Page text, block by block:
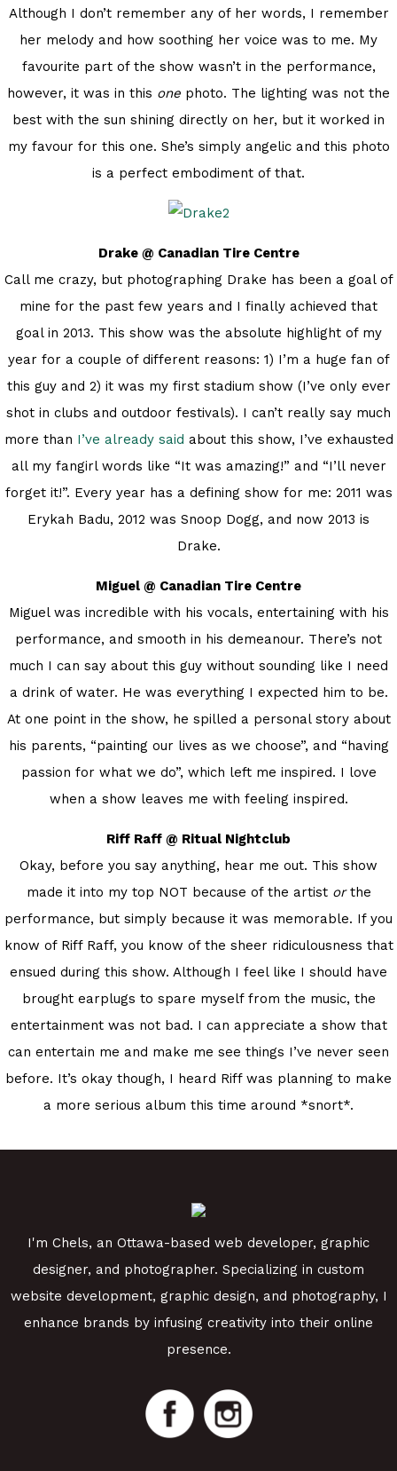
Although I don’t remember any of her words, I remember
her melody and how soothing her voice was to me. My
favourite part of the show wasn’t in the performance,
however, it was in this one photo. The lighting was not the
best with the sun shining directly on her, but it worked in
my favour for this one. She’s simply angelic and this photo
is a perfect embodiment of that.
Drake @ Canadian Tire Centre
Call me crazy, but photographing Drake has been a goal of
mine for the past few years and I finally achieved that
goal in 2013. This show was the absolute highlight of my
year for a couple of different reasons: 1) I’m a huge fan of
this guy and 2) it was my first stadium show (I’ve only ever
shot in clubs and outdoor festivals). I can’t really say much
more than I’ve already said about this show, I’ve exhausted
all my fangirl words like “It was amazing!” and “I’ll never
forget it!”. Every year has a defining show for me: 2011 was
Erykah Badu, 2012 was Snoop Dogg, and now 2013 is
Drake.
Miguel @ Canadian Tire Centre
Miguel was incredible with his vocals, entertaining with his
performance, and smooth in his demeanour. There’s not
much I can say about this guy without sounding like I need
a drink of water. He was everything I expected him to be.
At one point in the show, he spilled a personal story about
his parents, “painting our lives as we choose”, and “having
passion for what we do”, which left me inspired. I love
when a show leaves me with feeling inspired.
Riff Raff @ Ritual Nightclub
Okay, before you say anything, hear me out. This show
made it into my top NOT because of the artist orthe
performance, but simply because it was memorable. If you
know of Riff Raff, you know of the sheer ridiculousness that
ensued during this show. Although I feel like I should have
brought earplugs to spare myself from the music, the
entertainment was not bad. I can appreciate a show that
can entertain me and make me see things I’ve never seen
before. It’s okay though, I heard Riff was planning to make
a more serious album this time around *snort*.
I'm Chels, an Ottawa-based web developer, graphic
designer, and photographer. Specializing in custom
website development, graphic design, and photography, I
enhance brands by infusing creativity into their online
presence.